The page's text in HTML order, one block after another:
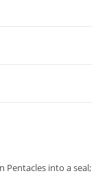
Pentacles into a seal;